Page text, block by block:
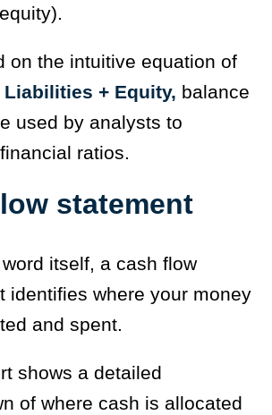
on the intuitive equation of
Liabilities + Equity, balance
used by analysts to
ratios.
statement
itself, a cash flow
identifies where your money
and spent.
shows a detailed
of where cash is allocated